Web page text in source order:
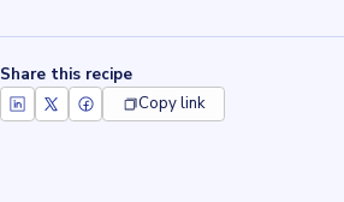
Share this recipe
Copy link